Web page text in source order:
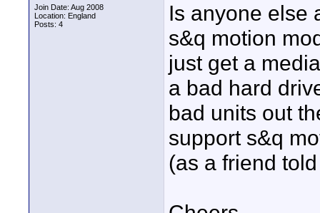
Join Date: Aug 2008
Location: England
Posts: 4
Is anyone else
s&q motion
just get a
a bad hard
bad units out
support s&q
(as a friend